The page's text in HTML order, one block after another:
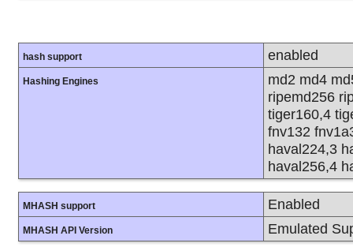
hash support enabled
Hashing Engines
md2 md4
ripemd256
tiger160,4
fnv132
haval224,3
haval256,4
MHASH support Enabled
MHASH API Version Emulated